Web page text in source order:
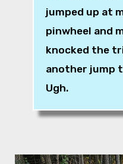
jumped up at
pinwheel and
knocked the
another jump
Ugh.